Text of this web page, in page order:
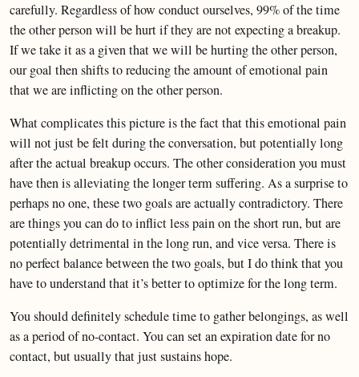
carefully. Regardless of how conduct ourselves, 99% of the time
the other person will be hurt if they are not expecting a breakup.
If we take it as a given that we will be hurting the other person,
our goal then shifts to reducing the amount of emotional pain
that we are inflicting on the other person.
What complicates this picture is the fact that this emotional pain
will not just be felt during the conversation, but potentially long
after the actual breakup occurs. The other consideration you must
have then is alleviating the longer term suffering. As a surprise to
perhaps no one, these two goals are actually contradictory. There
are things you can do to inflict less pain on the short run, but are
potentially detrimental in the long run, and vice versa. There is
no perfect balance between the two goals, but I do think that you
have to understand that it’s better to optimize for the long term.
You should definitely schedule time to gather belongings, as well
as a period of no-contact. You can set an expiration date for no
contact, but usually that just sustains hope.